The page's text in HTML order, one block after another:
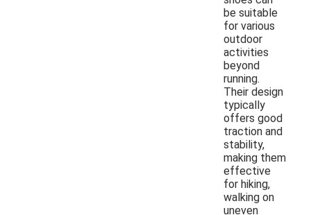
be suitable
for various
outdoor
activities
beyond
running.
Their design
typically
offers good
traction and
stability,
making them
effective
for hiking,
walking on
uneven